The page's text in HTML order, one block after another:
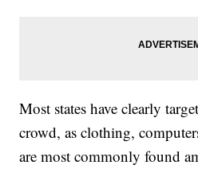
Most states have clearly
crowd, as clothing,
are most commonly found